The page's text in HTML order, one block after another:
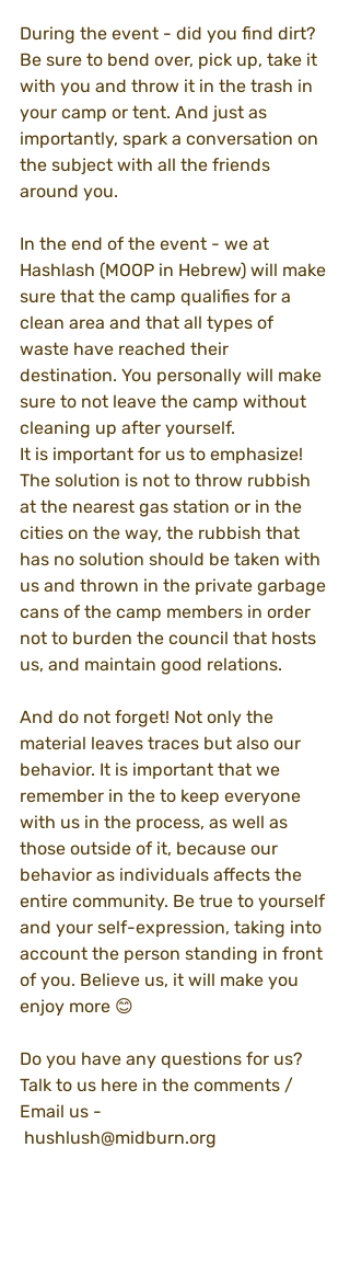
During the event - did you find dirt?
Be sure to bend over, pick up, take it
with you and throw it in the trash in
your camp or tent. And just as
importantly, spark a conversation on
the subject with all the friends
around you.
In the end of the event - we at
Hashlash (MOOP in Hebrew) will make
sure that the camp qualifies for a
clean area and that all types of
waste have reached their
destination. You personally will make
sure to not leave the camp without
cleaning up after yourself.
It is important for us to emphasize!
The solution is not to throw rubbish
at the nearest gas station or in the
cities on the way, the rubbish that
has no solution should be taken with
us and thrown in the private garbage
cans of the camp members in order
not to burden the council that hosts
us, and maintain good relations.
And do not forget! Not only the
material leaves traces but also our
behavior. It is important that we
remember in the to keep everyone
with us in the process, as well as
those outside of it, because our
behavior as individuals affects the
entire community. Be true to yourself
and your self-expression, taking into
account the person standing in front
of you. Believe us, it will make you
enjoy more 😊
Do you have any questions for us?
Talk to us here in the comments /
Email us -
hushlush@midburn.org